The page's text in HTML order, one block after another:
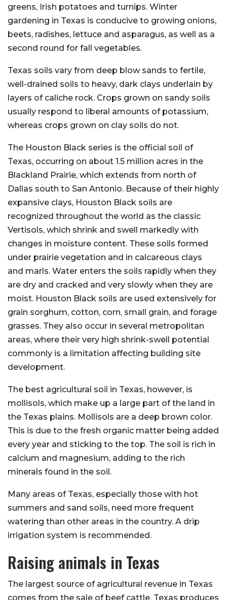
greens, Irish potatoes and turnips. Winter
gardening in Texas is conducive to growing onions,
beets, radishes, lettuce and asparagus, as well as a
second round for fall vegetables.
Texas soils vary from deep blow sands to fertile,
well-drained soils to heavy, dark clays underlain by
layers of caliche rock. Crops grown on sandy soils
usually respond to liberal amounts of potassium,
whereas crops grown on clay soils do not.
The Houston Black series is the official soil of
Texas, occurring on about 1.5 million acres in the
Blackland Prairie, which extends from north of
Dallas south to San Antonio. Because of their highly
expansive clays, Houston Black soils are
recognized throughout the world as the classic
Vertisols, which shrink and swell markedly with
changes in moisture content. These soils formed
under prairie vegetation and in calcareous clays
and marls. Water enters the soils rapidly when they
are dry and cracked and very slowly when they are
moist. Houston Black soils are used extensively for
grain sorghum, cotton, corn, small grain, and forage
grasses. They also occur in several metropolitan
areas, where their very high shrink-swell potential
commonly is a limitation affecting building site
development.
The best agricultural soil in Texas, however, is
mollisols, which make up a large part of the land in
the Texas plains. Mollisols are a deep brown color.
This is due to the fresh organic matter being added
every year and sticking to the top. The soil is rich in
calcium and magnesium, adding to the rich
minerals found in the soil.
Many areas of Texas, especially those with hot
summers and sand soils, need more frequent
watering than other areas in the country. A drip
irrigation system is recommended.
Raising animals in Texas
The largest source of agricultural revenue in Texas
comes from the sale of beef cattle. Texas produces